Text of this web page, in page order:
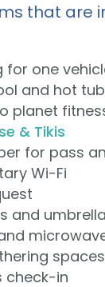
that are
for one
and hot tub
planet
& Tikis
for pass
Wi-Fi
and
spaces
check-in